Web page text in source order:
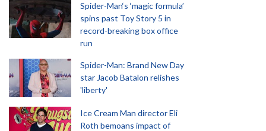
Spider-Man‘s ‘magic formula’
spins past Toy Story 5 in
record-breaking box office
run
Spider-Man: Brand New Day
star Jacob Batalon relishes
'liberty'
Ice Cream Man director Eli
Roth bemoans impact of